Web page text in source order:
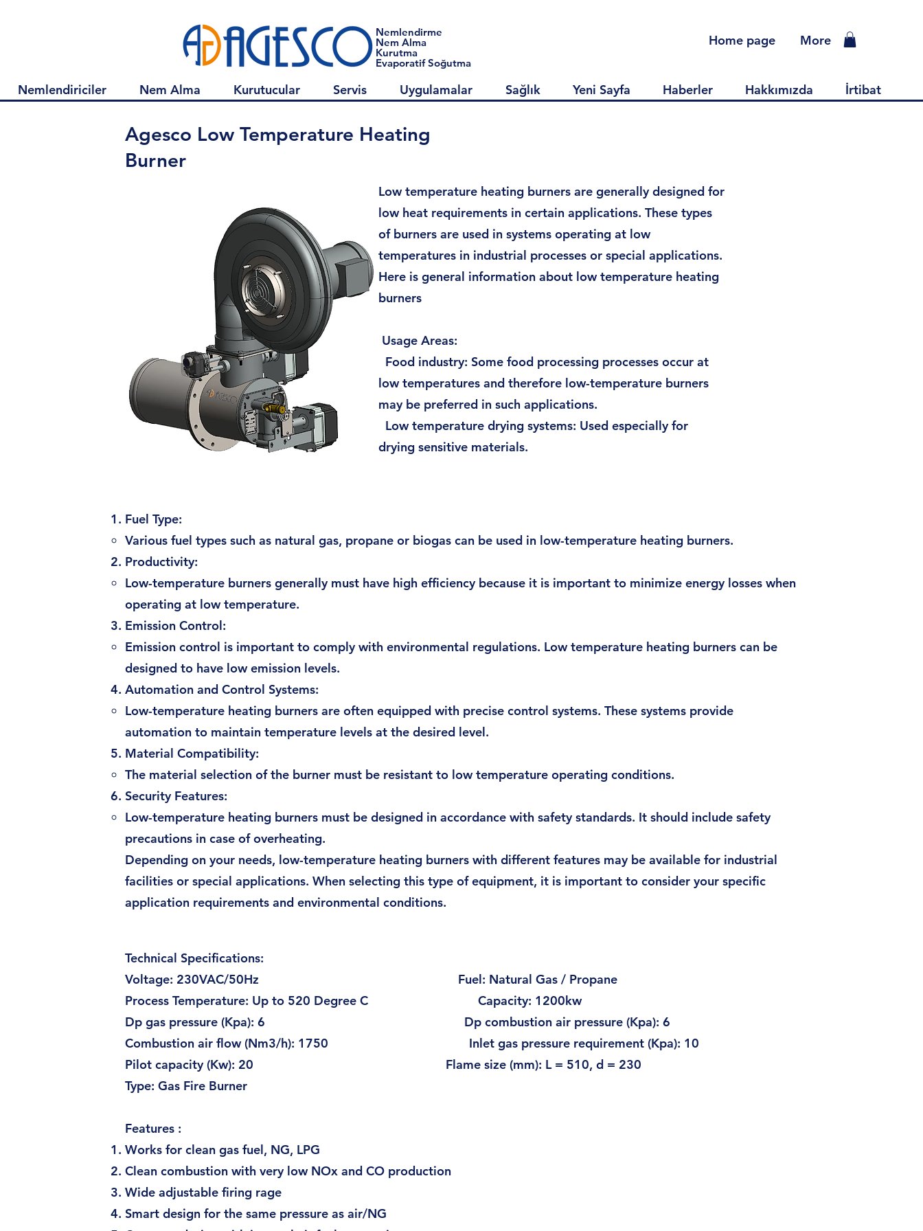
Nemlendirme
Nem Alma
Kurutma
Evaporatif Soğutma
Home page More
Nemlendiriciler Nem Alma Kurutucular Servis Uygulamalar Sağlık Yeni Sayfa Haberler Hakkımızda İrtibat
Agesco Low Temperature Heating
Burner
Low temperature heating burners are generally designed for
low heat requirements in certain applications. These types
of burners are used in systems operating at low
temperatures in industrial processes or special applications.
Here is general information about low temperature heating
burners
Usage Areas:
Food industry: Some food processing processes occur at
low temperatures and therefore low-temperature burners
may be preferred in such applications.
Low temperature drying systems: Used especially for
drying sensitive materials.
Fuel Type:
Various fuel types such as natural gas, propane or biogas can be used in low-temperature heating burners.
Productivity:
Low-temperature burners generally must have high efficiency because it is important to minimize energy losses when
operating at low temperature.
Emission Control:
Emission control is important to comply with environmental regulations. Low temperature heating burners can be
designed to have low emission levels.
Automation and Control Systems:
Low-temperature heating burners are often equipped with precise control systems. These systems provide
automation to maintain temperature levels at the desired level.
Material Compatibility:
The material selection of the burner must be resistant to low temperature operating conditions.
Security Features:
Low-temperature heating burners must be designed in accordance with safety standards. It should include safety
precautions in case of overheating.
Depending on your needs, low-temperature heating burners with different features may be available for industrial
facilities or special applications. When selecting this type of equipment, it is important to consider your specific
application requirements and environmental conditions.
Technical Specifications:
Voltage: 230VAC/50Hz Fuel: Natural Gas / Propane
Process Temperature: Up to 520 Degree C Capacity: 1200kw
Dp gas pressure (Kpa): 6 Dp combustion air pressure (Kpa): 6
Combustion air flow (Nm3/h): 1750 Inlet gas pressure requirement (Kpa): 10
Pilot capacity (Kw): 20 Flame size (mm): L = 510, d = 230
Type: Gas Fire Burner
Features :
Works for clean gas fuel, NG, LPG
Clean combustion with very low NOx and CO production
Wide adjustable firing rage
Smart design for the same pressure as air/NG